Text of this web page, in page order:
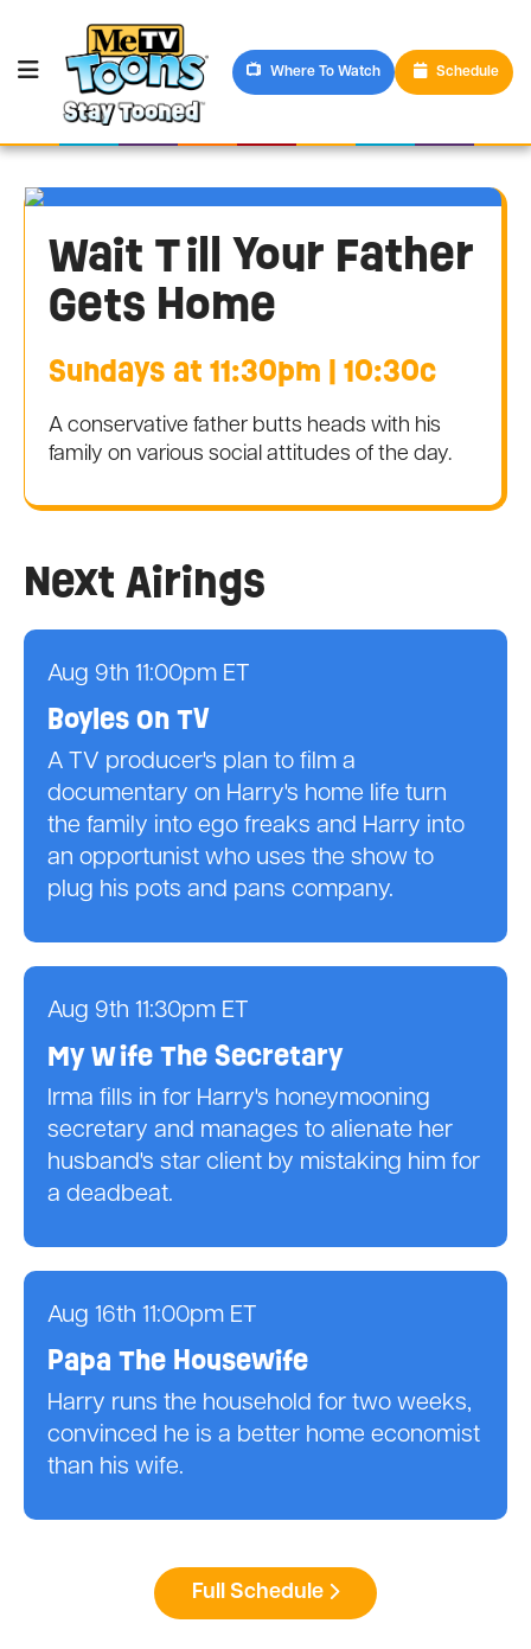
Where To Watch Schedule
Wait Till Your Father
Gets Home
Sundays at 11:30pm | 10:30c
A conservative father butts heads with his
family on various social attitudes of the day.
Next Airings
Aug 9th 11:00pm ET
Boyles On TV
A TV producer's plan to film a
documentary on Harry's home life turn
the family into ego freaks and Harry into
an opportunist who uses the show to
plug his pots and pans company.
Aug 9th 11:30pm ET
My Wife The Secretary
Irma fills in for Harry's honeymooning
secretary and manages to alienate her
husband's star client by mistaking him for
a deadbeat.
Aug 16th 11:00pm ET
Papa The Housewife
Harry runs the household for two weeks,
convinced he is a better home economist
than his wife.
Full Schedule